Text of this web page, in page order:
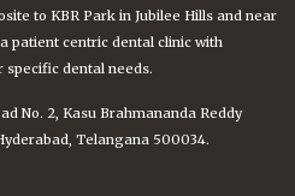
to KBR Park in Jubilee Hills and near
patient centric dental clinic with
dental needs.
No. 2, Kasu Brahmananda Reddy
Telangana 500034.